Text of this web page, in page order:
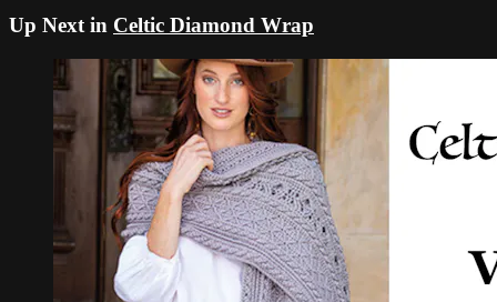
Up Next in Celtic Diamond Wrap